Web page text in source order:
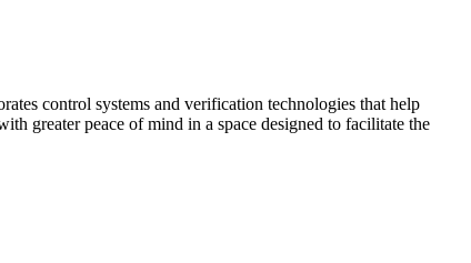
control systems and verification technologies that help
greater peace of mind in a space designed to facilitate the